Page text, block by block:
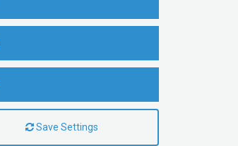
Save Settings